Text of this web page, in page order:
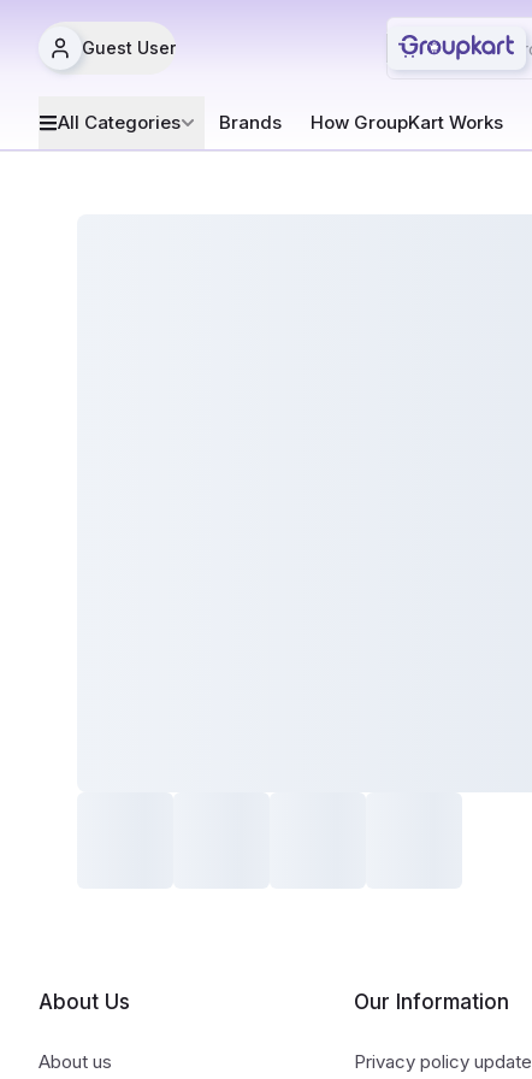
Guest User
All Categories Brands How GroupKart Works
About Us
About us
Our Information
Privacy policy update